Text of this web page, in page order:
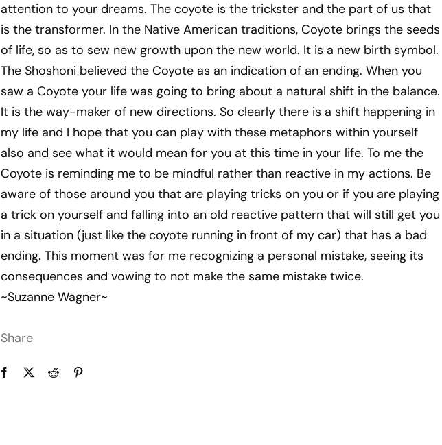
attention to your dreams. The coyote is the trickster and the part of us that
is the transformer. In the Native American traditions, Coyote brings the seeds
of life, so as to sew new growth upon the new world. It is a new birth symbol.
The Shoshoni believed the Coyote as an indication of an ending. When you
saw a Coyote your life was going to bring about a natural shift in the balance.
It is the way-maker of new directions. So clearly there is a shift happening in
my life and I hope that you can play with these metaphors within yourself
also and see what it would mean for you at this time in your life. To me the
Coyote is reminding me to be mindful rather than reactive in my actions. Be
aware of those around you that are playing tricks on you or if you are playing
a trick on yourself and falling into an old reactive pattern that will still get you
in a situation (just like the coyote running in front of my car) that has a bad
ending. This moment was for me recognizing a personal mistake, seeing its
consequences and vowing to not make the same mistake twice.
~Suzanne Wagner~
Share